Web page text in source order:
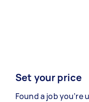
Set your price
Found a job you’re